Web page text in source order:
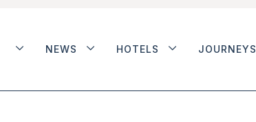
NEWS HOTELS JOURNEYS